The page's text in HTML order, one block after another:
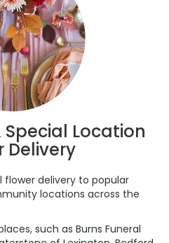
Location
Delivery
flower delivery to popular
locations across the
such as Burns Funeral